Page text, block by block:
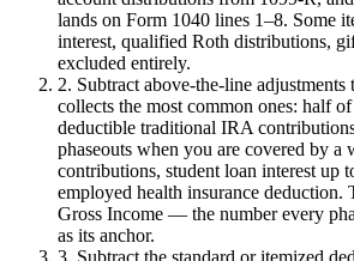
lands on Form 1040 lines 1–8. Some
interest, qualified Roth distributions,
excluded entirely.
2. Subtract above-the-line adjustments
collects the most common ones: half
deductible traditional IRA
phaseouts when you are covered by
contributions, student loan interest up
employed health insurance deduction.
Gross Income — the number every
as its anchor.